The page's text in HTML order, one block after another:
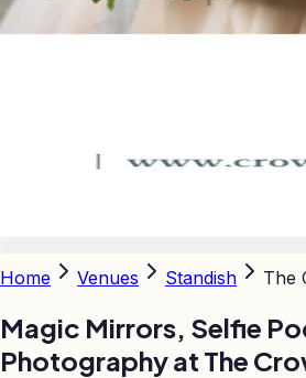
Home Venues Standish The
Magic Mirrors, Selfie
Photography at The